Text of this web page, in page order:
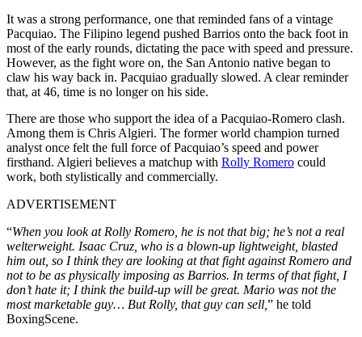
It was a strong performance, one that reminded fans of a vintage
Pacquiao. The Filipino legend pushed Barrios onto the back foot in
most of the early rounds, dictating the pace with speed and pressure.
However, as the fight wore on, the San Antonio native began to
claw his way back in. Pacquiao gradually slowed. A clear reminder
that, at 46, time is no longer on his side.
There are those who support the idea of a Pacquiao-Romero clash.
Among them is Chris Algieri. The former world champion turned
analyst once felt the full force of Pacquiao’s speed and power
firsthand. Algieri believes a matchup with Rolly Romero could
work, both stylistically and commercially.
ADVERTISEMENT
“When you look at Rolly Romero, he is not that big; he’s not a real
welterweight. Isaac Cruz, who is a blown-up lightweight, blasted
him out, so I think they are looking at that fight against Romero and
not to be as physically imposing as Barrios. In terms of that fight, I
don’t hate it; I think the build-up will be great. Mario was not the
most marketable guy… But Rolly, that guy can sell, ” he told
BoxingScene.